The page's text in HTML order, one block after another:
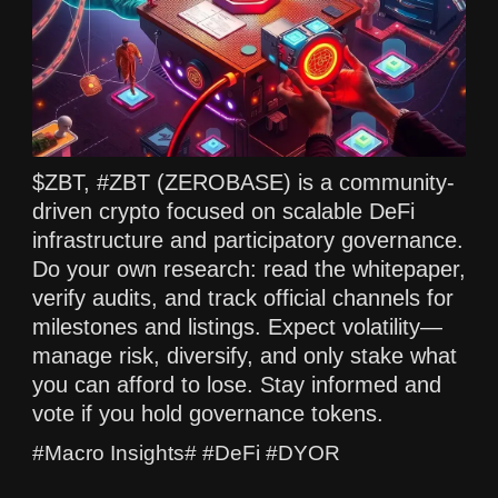
$ZBT, #ZBT (ZEROBASE) is a community-
driven crypto focused on scalable DeFi
infrastructure and participatory governance.
Do your own research: read the whitepaper,
verify audits, and track official channels for
milestones and listings. Expect volatility—
manage risk, diversify, and only stake what
you can afford to lose. Stay informed and
vote if you hold governance tokens.
#Macro Insights# #DeFi #DYOR